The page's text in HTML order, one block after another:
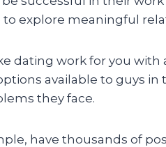
explore meaningful
dating work for you
available to guys in
they face.
have thousands of